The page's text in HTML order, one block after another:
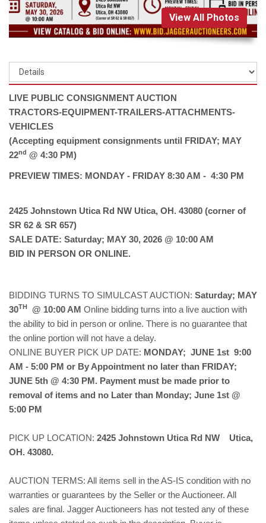
View All Photos
LIVE PUBLIC CONSIGNMENT AUCTION
TRACTORS-EQUIPMENT-TRAILERS-ATTACHMENTS-
VEHICLES
(Accepting equipment consignments until FRIDAY; MAY
22nd @ 4:30 PM)
PREVIEW TIMES: MONDAY - FRIDAY 8:30 AM - 4:30 PM
2425 Johnstown Utica Rd NW Utica, OH. 43080 (corner of
SR 62 & SR 657)
SALE DATE: Saturday; MAY 30, 2026 @ 10:00 AM
BID IN PERSON OR ONLINE.
BIDDING TURNS TO SIMULCAST AUCTION: Saturday; MAY
30TH @ 10:00 AM Online bidding turns into a live auction with
the ability to bid in person or online. There is no guarantee that
the online portion will not have a delay.
ONLINE BUYER PICK UP DATE: MONDAY; JUNE 1st 9:00
AM - 5:00 PM or By Appointment no later than FRIDAY;
JUNE 5th @ 4:30 PM. Payment must be made prior to
removal of items and no Later than Monday; June 1st @
5:00 PM
PICK UP LOCATION: 2425 Johnstown Utica Rd NW Utica,
OH. 43080.
AUCTION TERMS: All items sell in the AS-IS condition with no
warranties or guarantees by the Seller or the Auctioneer. All
sales are final. Jagger Auctioneers has not tested any of these